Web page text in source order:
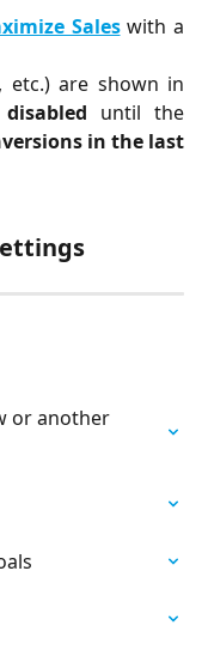
Saleswith a
etc.) are shown in
disabled until the
in the last
or another